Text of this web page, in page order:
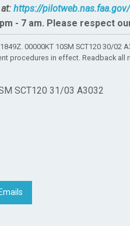
https://
pm - 7 am. Please respect
00000KT 10SM SCT120 30/
procedures in effect. Readback
SCT120 31/03 A3032